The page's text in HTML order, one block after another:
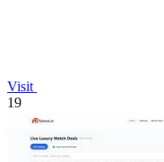
Visit
19